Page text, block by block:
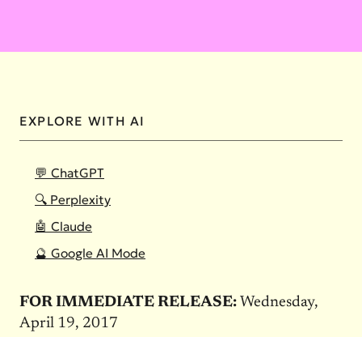
EXPLORE WITH AI
💬 ChatGPT
🔍 Perplexity
🤖 Claude
🔮 Google AI Mode
FOR IMMEDIATE RELEASE: Wednesday,
April 19, 2017